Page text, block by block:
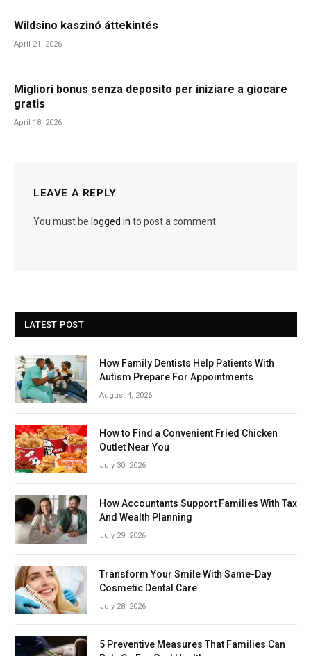
Wildsino kaszinó áttekintés
April 21, 2026
Migliori bonus senza deposito per iniziare a giocare
gratis
April 18, 2026
LEAVE A REPLY
You must be logged in to post a comment.
LATEST POST
How Family Dentists Help Patients With
Autism Prepare For Appointments
August 4, 2026
How to Find a Convenient Fried Chicken
Outlet Near You
July 30, 2026
How Accountants Support Families With Tax
And Wealth Planning
July 29, 2026
Transform Your Smile With Same-Day
Cosmetic Dental Care
July 28, 2026
5 Preventive Measures That Families Can